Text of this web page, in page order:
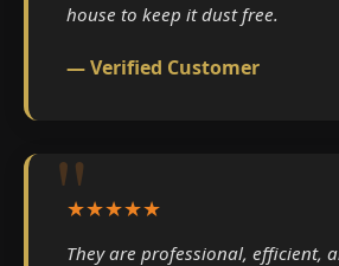
house to keep it dust free.
— Verified Customer
★★★★★
They are professional, efficient,